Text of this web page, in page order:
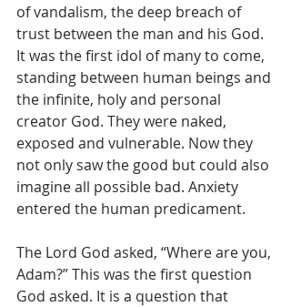
of vandalism, the deep breach of
trust between the man and his God.
It was the first idol of many to come,
standing between human beings and
the infinite, holy and personal
creator God. They were naked,
exposed and vulnerable. Now they
not only saw the good but could also
imagine all possible bad. Anxiety
entered the human predicament.
The Lord God asked, “Where are you,
Adam?” This was the first question
God asked. It is a question that